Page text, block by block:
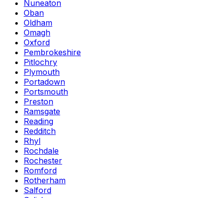
Nuneaton
Oban
Oldham
Omagh
Oxford
Pembrokeshire
Pitlochry
Plymouth
Portadown
Portsmouth
Preston
Ramsgate
Reading
Redditch
Rhyl
Rochdale
Rochester
Romford
Rotherham
Salford